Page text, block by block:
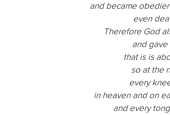
and became
even
Therefore God
and gave
that is is
so at the
every
in heaven and on
and every